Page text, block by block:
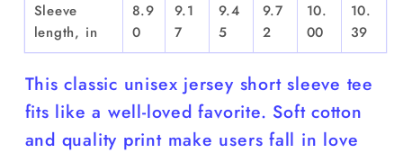
Sleeve
length, in
8.9
0
9.1
7
9.4
5
9.7
2
10.
00
10.
39
This classic unisex jersey short sleeve tee
fits like a well-loved favorite. Soft cotton
and quality print make users fall in love